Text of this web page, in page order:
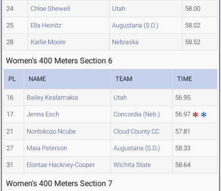
24 Chloe Shewell Utah 58.00
25 Ella Heinitz Augustana (S.D.) 58.02
28 Karlie Moore Nebraska 58.52
Women's 400 Meters Section 6
PL NAME TEAM TIME
16 Bailey Kealamakia Utah 56.95
17 Jenna Esch Concordia (Neb.) 56.97
21 Nontokozo Ncube Cloud County CC 57.81
27 Maia Peterson Augustana (S.D.) 58.33
31 Elontae Hackney-Cooper Wichita State 58.64
Women's 400 Meters Section 7